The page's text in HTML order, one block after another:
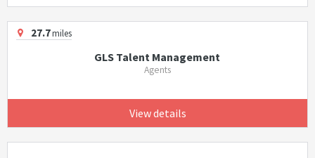
27.7miles
GLS Talent Management
Agents
View details